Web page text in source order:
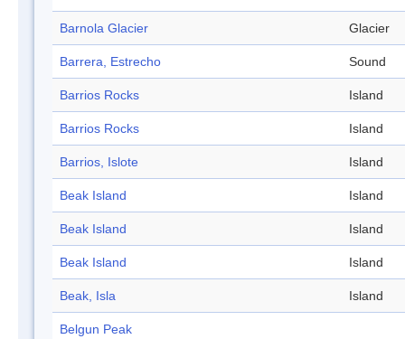
Barnola Glacier Glacier
Barrera, Estrecho Sound
Barrios Rocks Island
Barrios Rocks Island
Barrios, Islote Island
Beak Island Island
Beak Island Island
Beak Island Island
Beak, Isla Island
Belgun Peak